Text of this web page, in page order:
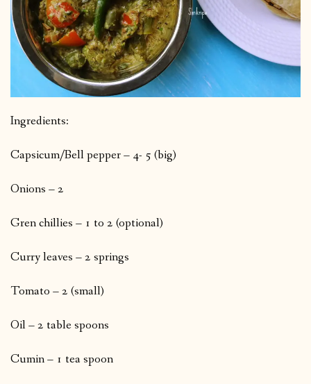
Ingredients:
Capsicum/Bell pepper – 4- 5 (big)
Onions – 2
Gren chillies – 1 to 2 (optional)
Curry leaves – 2 springs
Tomato – 2 (small)
Oil – 2 table spoons
Cumin – 1 tea spoon